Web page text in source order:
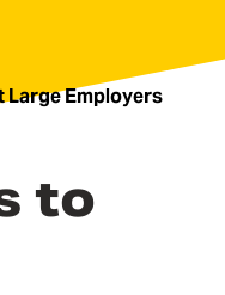
Large Employers
to